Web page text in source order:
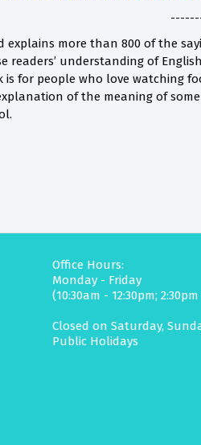
explains more than 800 of the
readers’ understanding of
is for people who love watching
of the meaning of
Office Hours:
Monday - Friday
(10:30am - 12:30pm;
Closed on Saturday,
Public Holidays